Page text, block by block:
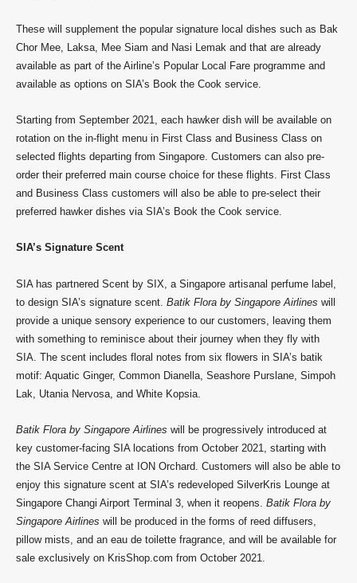
These will supplement the popular signature local dishes such as Bak
Chor Mee, Laksa, Mee Siam and Nasi Lemak and that are already
available as part of the Airline’s Popular Local Fare programme and
available as options on SIA’s Book the Cook service.
Starting from September 2021, each hawker dish will be available on
rotation on the in-flight menu in First Class and Business Class on
selected flights departing from Singapore. Customers can also pre-
order their preferred main course choice for these flights. First Class
and Business Class customers will also be able to pre-select their
preferred hawker dishes via SIA’s Book the Cook service.
SIA’s Signature Scent
SIA has partnered Scent by SIX, a Singapore artisanal perfume label,
to design SIA’s signature scent. Batik Flora by Singapore Airlines will
provide a unique sensory experience to our customers, leaving them
with something to reminisce about their journey when they fly with
SIA. The scent includes floral notes from six flowers in SIA’s batik
motif: Aquatic Ginger, Common Dianella, Seashore Purslane, Simpoh
Lak, Utania Nervosa, and White Kopsia.
Batik Flora by Singapore Airlines will be progressively introduced at
key customer-facing SIA locations from October 2021, starting with
the SIA Service Centre at ION Orchard. Customers will also be able to
enjoy this signature scent at SIA’s redeveloped SilverKris Lounge at
Singapore Changi Airport Terminal 3, when it reopens. Batik Flora by
Singapore Airlines will be produced in the forms of reed diffusers,
pillow mists, and an eau de toilette fragrance, and will be available for
sale exclusively on KrisShop.com from October 2021.